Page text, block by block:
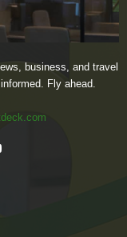
business, and travel
Fly ahead.